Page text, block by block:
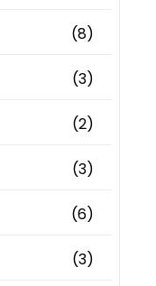
(8)
(3)
(2)
(3)
(6)
(3)